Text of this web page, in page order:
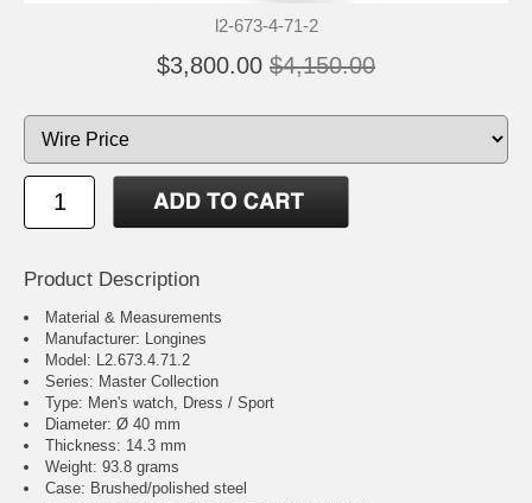
l2-673-4-71-2
$3,800.00 $4,150.00
Product Description
Material & Measurements
Manufacturer: Longines
Model: L2.673.4.71.2
Series: Master Collection
Type: Men's watch, Dress / Sport
Diameter: Ø 40 mm
Thickness: 14.3 mm
Weight: 93.8 grams
Case: Brushed/polished steel